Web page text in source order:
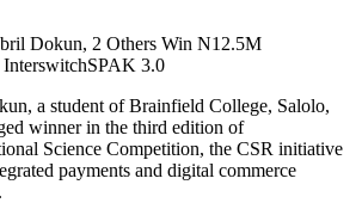
Dokun, 2 Others Win N12.5M
InterswitchSPAK 3.0
a student of Brainfield College, Salolo,
winner in the third edition of
Science Competition, the CSR initiative
payments and digital commerce